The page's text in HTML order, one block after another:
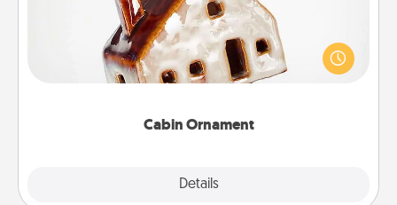
Cabin Ornament
Details
A getaway to a secluded cabin could be a nice
break. Make plans and present your special
someone with a cabin-related Christmas ornament.